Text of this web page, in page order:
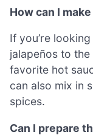
How can I
If you’re
jalapeños to
favorite hot
can also mix in
spices.
Can I prepare